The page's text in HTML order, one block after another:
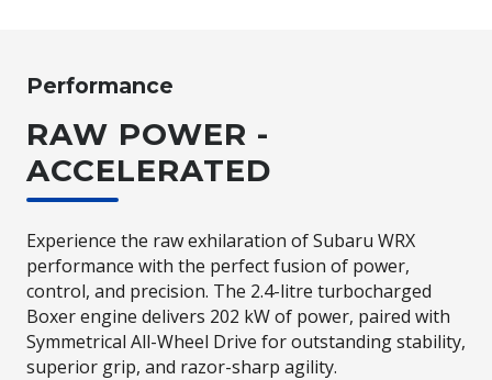
Performance
RAW POWER -
ACCELERATED
Experience the raw exhilaration of Subaru WRX
performance with the perfect fusion of power,
control, and precision. The 2.4-litre turbocharged
Boxer engine delivers 202 kW of power, paired with
Symmetrical All-Wheel Drive for outstanding stability,
superior grip, and razor-sharp agility.​